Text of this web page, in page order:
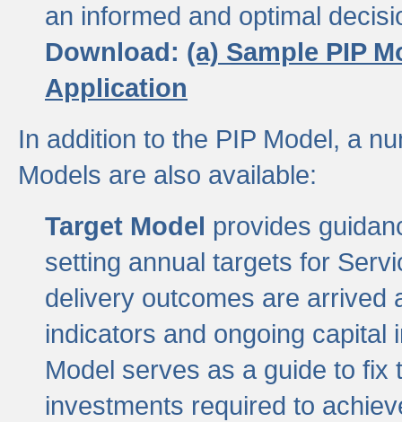
an informed and optimal
Download: (a) Sample PIP
Application
In addition to the PIP Model, a
Models are also available:
Target Model provides
setting annual targets for
delivery outcomes are arrived
indicators and ongoing capital
Model serves as a guide to
investments required to